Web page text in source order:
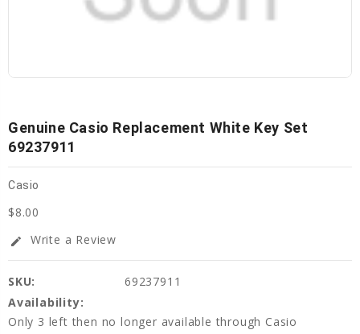
Genuine Casio Replacement White Key Set
69237911
Casio
$8.00
edit Write a Review
SKU:
69237911
Availability:
Only 3 left then no longer available through Casio